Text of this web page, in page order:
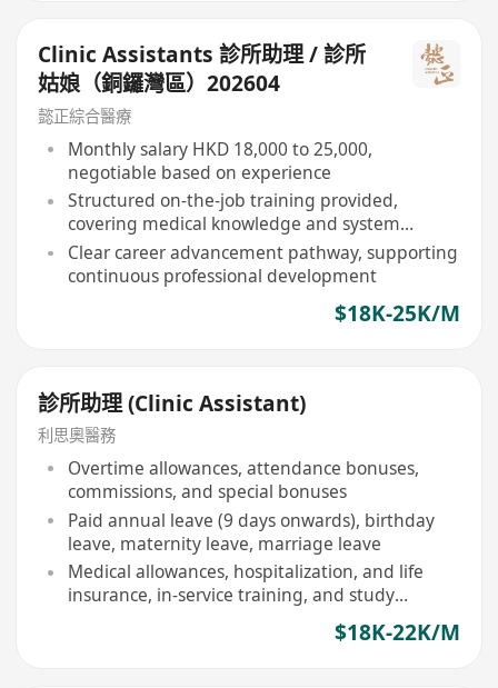
Clinic Assistants 診所助理 / 診所
姑娘（銅鑼灣區）202604
懿正綜合醫療
Monthly salary HKD 18,000 to 25,000,
negotiable based on experience
Structured on-the-job training provided,
covering medical knowledge and system
operation
Clear career advancement pathway, supporting
continuous professional development
$18K-25K/M
診所助理 (Clinic Assistant)
利思奧醫務
Overtime allowances, attendance bonuses,
commissions, and special bonuses
Paid annual leave (9 days onwards), birthday
leave, maternity leave, marriage leave
Medical allowances, hospitalization, and life
insurance, in-service training, and study
$18K-22K/M